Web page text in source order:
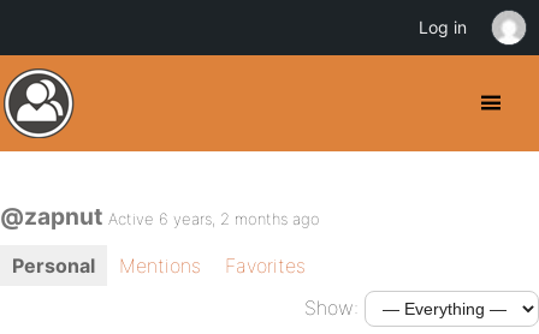
@zapnut Active 6 years, 2 months ago
Personal Mentions
Favorites
Show:
Log in